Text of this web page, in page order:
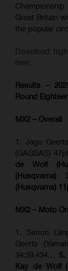
Great Britain
the popular
Download
here.
Results –
Round
MX2 – Overall
1. Jago
(GAGSAS)
de Wolf
(Husqvarna)
MX2 – Moto
1. Simon
Geerts
34:39.434… 5.
Kay de Wolf